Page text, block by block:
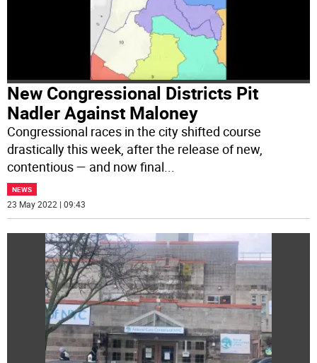
New Congressional Districts Pit
Nadler Against Maloney
Congressional races in the city shifted course
drastically this week, after the release of new,
contentious — and now final
NEWS
23 May 2022 | 09:43